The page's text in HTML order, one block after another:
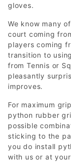
gloves.
We know many
court coming
players coming
transition to
from Tennis or
pleasantly
improves.
For maximum
python rubber
possible
sticking to the
you do install
with us or at